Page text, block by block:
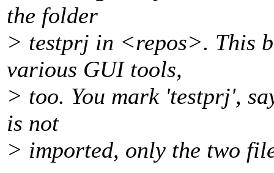
the folder
> testprj in <repos>. This
various GUI tools,
> too. You mark 'testprj',
is not
> imported, only the two